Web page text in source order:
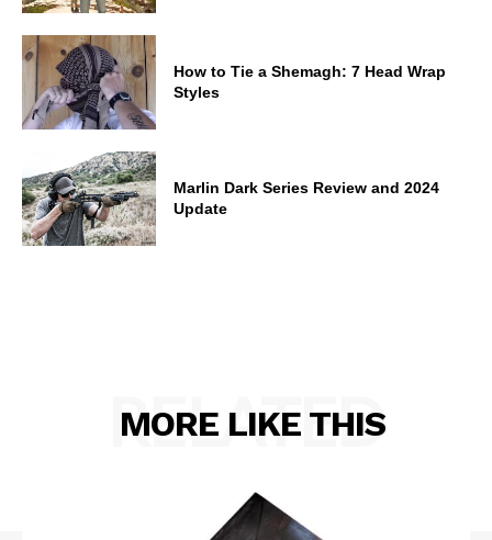
How to Tie a Shemagh: 7 Head Wrap
Styles
Marlin Dark Series Review and 2024
Update
MORE LIKE THIS
RELATED